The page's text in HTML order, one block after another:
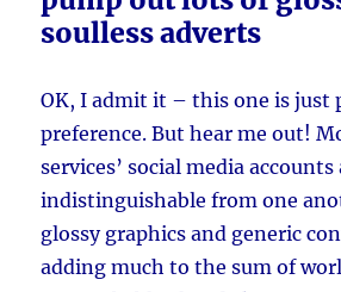
soulless adverts
OK, I admit it – this one is just
preference. But hear me out!
services’ social media accounts
indistinguishable from one
glossy graphics and generic
adding much to the sum of